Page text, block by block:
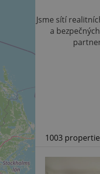
Jsme sítí
a
1003